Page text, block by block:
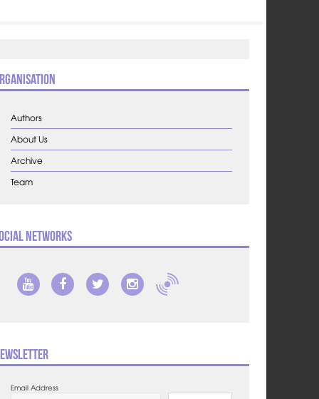
Authors
About Us
Archive
Team
Networks
Email Address